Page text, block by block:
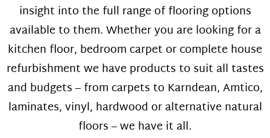
insight into the full range of flooring options
available to them. Whether you are looking for a
kitchen floor, bedroom carpet or complete house
refurbishment we have products to suit all tastes
and budgets – from carpets to Karndean, Amtico,
laminates, vinyl, hardwood or alternative natural
floors – we have it all.